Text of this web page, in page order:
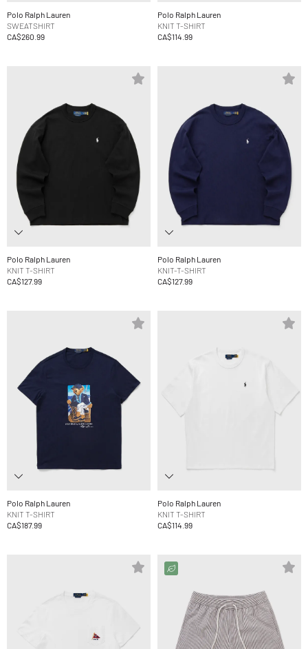
Polo Ralph Lauren
SWEATSHIRT
CA$260.99
Polo Ralph Lauren
KNIT T-SHIRT
CA$114.99
Polo Ralph Lauren
KNIT T-SHIRT
CA$127.99
Polo Ralph Lauren
KNIT-T-SHIRT
CA$127.99
Polo Ralph Lauren
KNIT T-SHIRT
CA$187.99
Polo Ralph Lauren
KNIT T-SHIRT
CA$114.99